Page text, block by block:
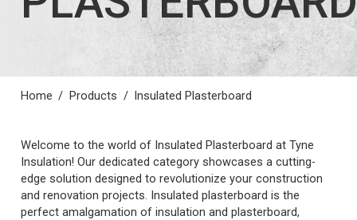
Home / Products / Insulated Plasterboard
Welcome to the world of Insulated Plasterboard at Tyne
Insulation! Our dedicated category showcases a cutting-
edge solution designed to revolutionize your construction
and renovation projects. Insulated plasterboard is the
perfect amalgamation of insulation and plasterboard,